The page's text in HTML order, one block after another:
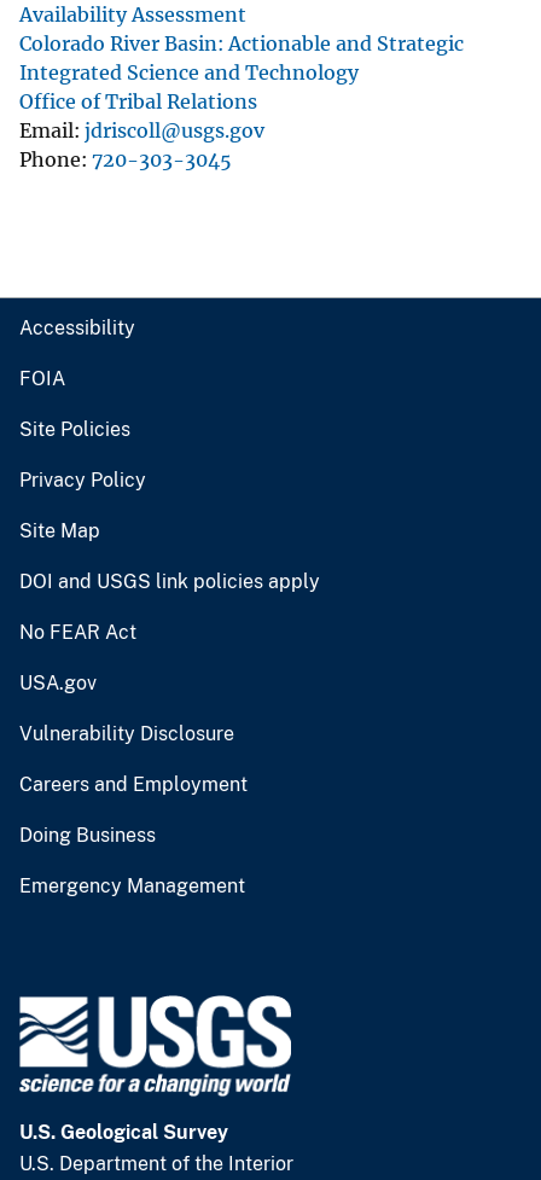
Availability Assessment
Colorado River Basin: Actionable and Strategic
Integrated Science and Technology
Office of Tribal Relations
Email jdriscoll@usgs.gov
Phone 720-303-3045
Accessibility
FOIA
Site Policies
Privacy Policy
Site Map
DOI and USGS link policies apply
No FEAR Act
USA.gov
Vulnerability Disclosure
Careers and Employment
Doing Business
Emergency Management
U.S. Geological Survey
U.S. Department of the Interior